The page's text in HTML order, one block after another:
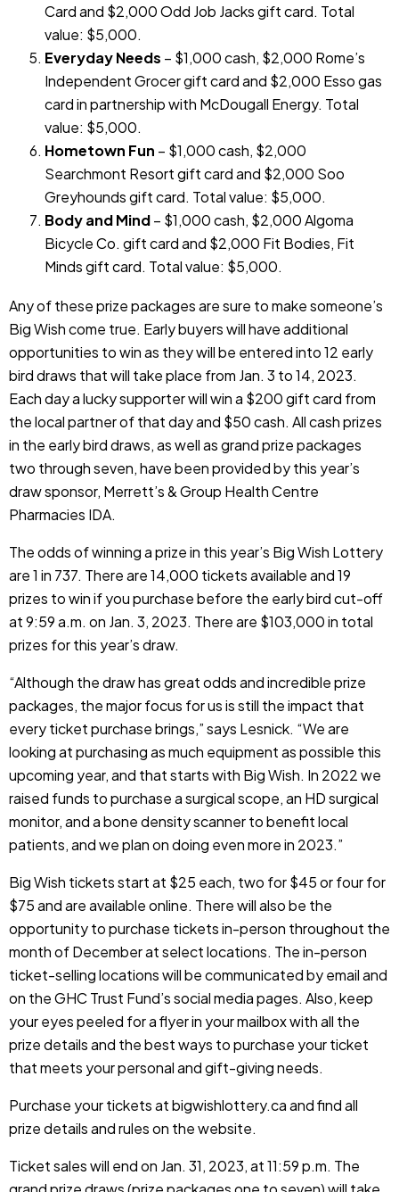
Card and $2,000 Odd Job Jacks gift card. Total
value: $5,000.
Everyday Needs – $1,000 cash, $2,000 Rome’s
Independent Grocer gift card and $2,000 Esso gas
card in partnership with McDougall Energy. Total
value: $5,000.
Hometown Fun – $1,000 cash, $2,000
Searchmont Resort gift card and $2,000 Soo
Greyhounds gift card. Total value: $5,000.
Body and Mind– $1,000 cash, $2,000 Algoma
Bicycle Co. gift card and $2,000 Fit Bodies, Fit
Minds gift card. Total value: $5,000.
Any of these prize packages are sure to make someone’s
Big Wish come true. Early buyers will have additional
opportunities to win as they will be entered into 12 early
bird draws that will take place from Jan. 3 to 14, 2023.
Each day a lucky supporter will win a $200 gift card from
the local partner of that day and $50 cash. All cash prizes
in the early bird draws, as well as grand prize packages
two through seven, have been provided by this year’s
draw sponsor, Merrett’s & Group Health Centre
Pharmacies IDA.
The odds of winning a prize in this year’s Big Wish Lottery
are 1 in 737. There are 14,000 tickets available and 19
prizes to win if you purchase before the early bird cut-off
at 9:59 a.m. on Jan. 3, 2023. There are $103,000 in total
prizes for this year’s draw.
“Although the draw has great odds and incredible prize
packages, the major focus for us is still the impact that
every ticket purchase brings,” says Lesnick. “We are
looking at purchasing as much equipment as possible this
upcoming year, and that starts with Big Wish. In 2022 we
raised funds to purchase a surgical scope, an HD surgical
monitor, and a bone density scanner to benefit local
patients, and we plan on doing even more in 2023.”
Big Wish tickets start at $25 each, two for $45 or four for
$75 and are available online. There will also be the
opportunity to purchase tickets in-person throughout the
month of December at select locations. The in-person
ticket-selling locations will be communicated by email and
on the GHC Trust Fund’s social media pages. Also, keep
your eyes peeled for a flyer in your mailbox with all the
prize details and the best ways to purchase your ticket
that meets your personal and gift-giving needs.
Purchase your tickets atbigwishlottery.caand find all
prize details and rules on the website.
Ticket sales will end on Jan. 31, 2023, at 11:59 p.m. The